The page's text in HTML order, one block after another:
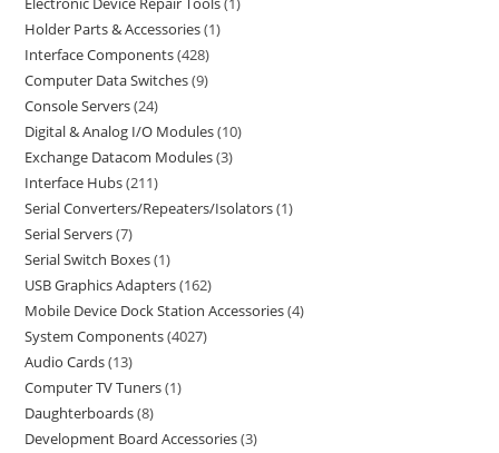
Holder Parts & Accessories 1
Interface Components 428
Computer Data Switches 9
Console Servers 24
Digital & Analog I/O Modules 10
Exchange Datacom Modules 3
Interface Hubs 211
Serial Converters/Repeaters/Isolators 1
Serial Servers 7
Serial Switch Boxes 1
USB Graphics Adapters 162
Mobile Device Dock Station Accessories 4
System Components 4027
Audio Cards 13
Computer TV Tuners 1
Daughterboards 8
Development Board Accessories 3